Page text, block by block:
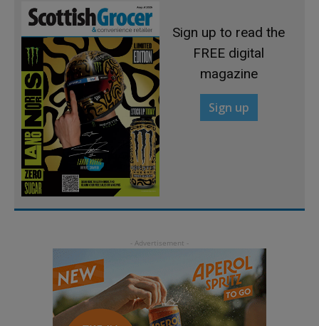
Sign up to read the
FREE digital
magazine
Sign up